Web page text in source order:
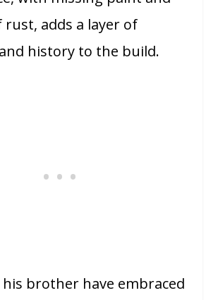
rust, adds a layer of
history to the build.
his brother have embraced